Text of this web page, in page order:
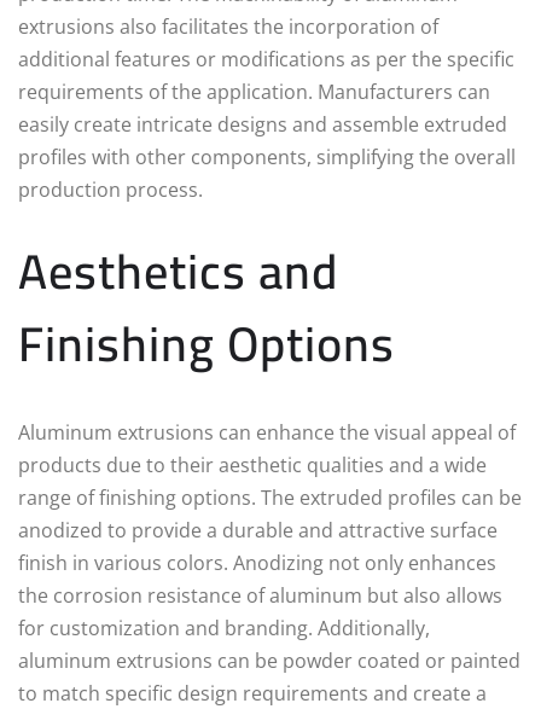
extrusions also facilitates the incorporation of
additional features or modifications as per the specific
requirements of the application. Manufacturers can
easily create intricate designs and assemble extruded
profiles with other components, simplifying the overall
production process.
Aesthetics and
Finishing Options
Aluminum extrusions can enhance the visual appeal of
products due to their aesthetic qualities and a wide
range of finishing options. The extruded profiles can be
anodized to provide a durable and attractive surface
finish in various colors. Anodizing not only enhances
the corrosion resistance of aluminum but also allows
for customization and branding. Additionally,
aluminum extrusions can be powder coated or painted
to match specific design requirements and create a